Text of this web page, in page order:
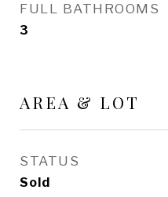
FULL BATHROOMS
3
AREA & LOT
STATUS
Sold